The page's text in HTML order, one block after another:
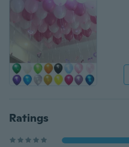
Ratings